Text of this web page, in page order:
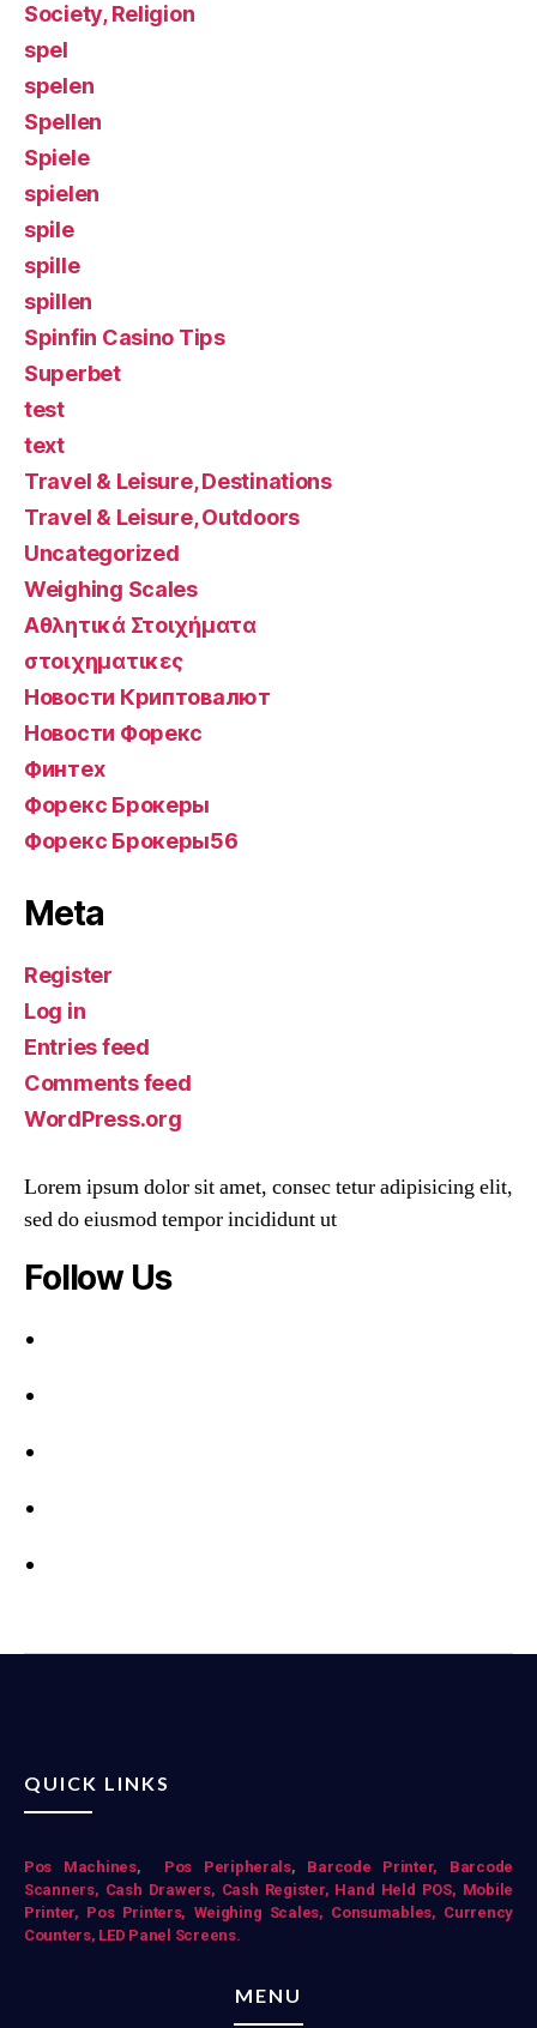
Society, Religion
spel
spelen
Spellen
Spiele
spielen
spile
spille
spillen
Spinfin Casino Tips
Superbet
test
text
Travel & Leisure, Destinations
Travel & Leisure, Outdoors
Uncategorized
Weighing Scales
Αθλητικά Στοιχήματα
στοιχηματικες
Новости Криптовалют
Новости Форекс
Финтех
Форекс Брокеры
Форекс Брокеры56
Meta
Register
Log in
Entries feed
Comments feed
WordPress.org
Lorem ipsum dolor sit amet, consec tetur adipisicing elit,
sed do eiusmod tempor incididunt ut
Follow Us
QUICK LINKS
Pos Mac hines, Pos Peripherals, Barcode Printer,
Barcode
Scanners, Cash Drawers, Cash Register, Hand Held POS, Mobile
Printer, Pos Printers, Weighing Scales, Consumables, Currency
Counters, LED Panel Screens.
MENU